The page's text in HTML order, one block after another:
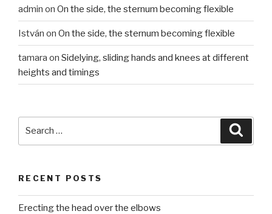
admin on On the side, the sternum becoming flexible
István on On the side, the sternum becoming flexible
tamara on Sidelying, sliding hands and knees at different
heights and timings
RECENT POSTS
Erecting the head over the elbows